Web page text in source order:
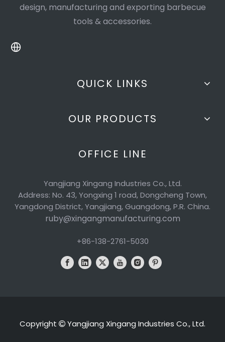
design, manufacturing and exporting barbecue
tools & accessories.
QUICK LINKS
OUR PRODUCTS
OFFICE LINE
Yangjiang Xingang Industries Co., Ltd.
Address: No. 43, Yongxing 1 road, Dongcheng Town,
Yangdong District, Yangjiang, Guangdong, P.R. China.
ruby@xingangmanufacturing.com
+86-138-2761-5030
Copyright  Yangjiang Xingang Industries Co., Ltd.